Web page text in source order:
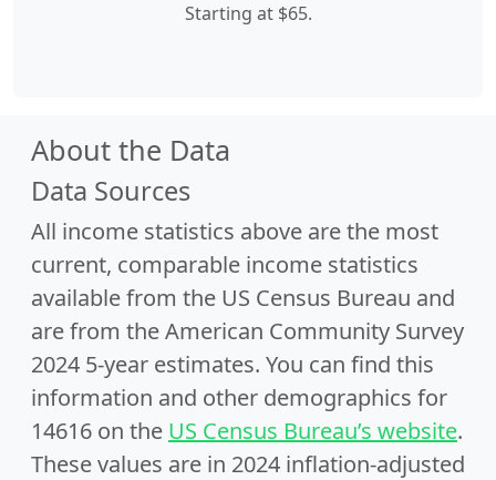
Starting at $65.
About the Data
Data Sources
All income statistics above are the most
current, comparable income statistics
available from the US Census Bureau and
are from the American Community Survey
2024 5-year estimates. You can find this
information and other demographics for
14616 on the US Census Bureau’s website.
These values are in 2024 inflation-adjusted